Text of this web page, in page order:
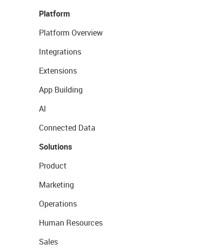
Platform
Platform Overview
Integrations
Extensions
App Building
AI
Connected Data
Solutions
Product
Marketing
Operations
Human Resources
Sales